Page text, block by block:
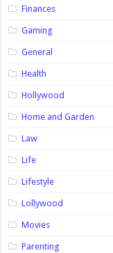
Finances
Gaming
General
Health
Hollywood
Home and Garden
Law
Life
Lifestyle
Lollywood
Movies
Parenting